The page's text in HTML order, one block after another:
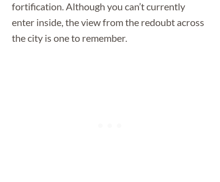
fortification. Although you can’t currently
enter inside, the view from the redoubt across
the city is one to remember.